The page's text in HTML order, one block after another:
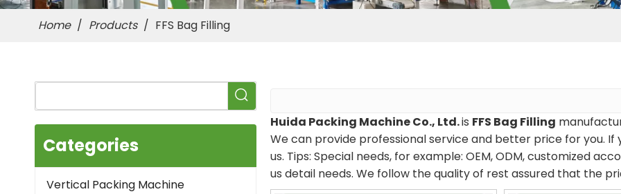
Home / Products / FFS Bag Filling
Categories
Vertical Packing Machine
Huida Packing Machine Co., Ltd.is FFS Bag Filling
We can provide professional service and better price for you. If
us. Tips: Special needs, for example: OEM, ODM, customized
us detail needs. We follow the quality of rest assured that the